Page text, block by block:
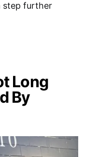
step further
Long
By